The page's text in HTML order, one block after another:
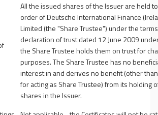
All the issued shares of the Issuer are held
order of Deutsche International Finance
Limited (the "Share Trustee") under the
declaration of trust dated 12 June 2009
the Share Trustee holds them on trust for
purposes. The Share Trustee has no
interest in and derives no benefit (other
for acting as Share Trustee) from its holding
shares in the Issuer.